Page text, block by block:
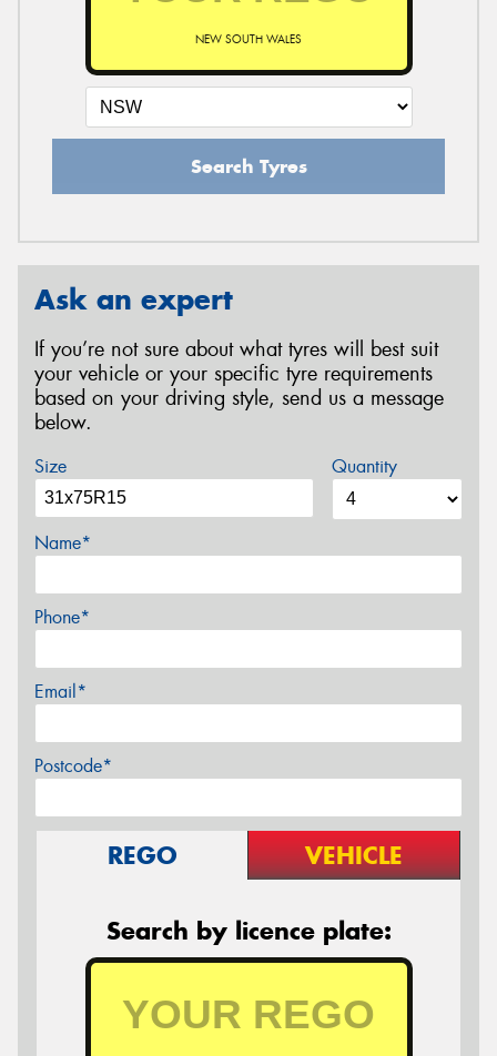
NEW SOUTH WALES
Search Tyres
Ask an expert
If you’re not sure about what tyres will best suit
your vehicle or your specific tyre requirements
based on your driving style, send us a message
below.
Size Quantity
Name*
Phone*
Email*
Postcode*
REGO VEHICLE
Search by licence plate: